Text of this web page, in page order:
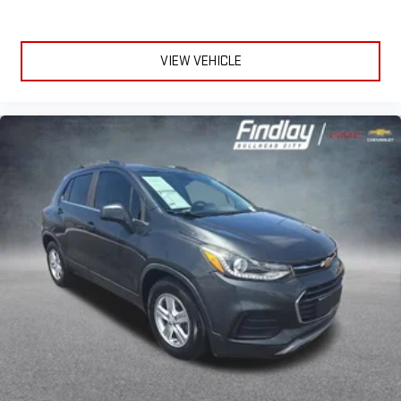
between you and the wheel with power reclining driver seat.
It lets you adjust the angle of the seatback at the touch of
a button for added comfort while you’re driving, or for a more
power reclining driver seat.
Power 2-way driver lumbar - It’s got your back. How you feel
while driving is just as important as how your car drives.
Enhance your comfort with power 2-way driver lumbar.
Simply set it to the support you want for your lower back,
and it will reduce the strain you would feel otherwise. Power
2-way driver lumbar supports your right to drive comfortably.
8-way driver seat - Comfort that conforms to you! It doesn't
matter how long your drive is; if you aren't comfortable while
you're behind the wheel, every trip feels like a chore. With 8-
way driver seat, finding the perfect position is easy, so you
can sit back, (or up, or a little forward), relax and enjoy the
Dual zone front climate controls - comfort is on your side.
They’re too hot, so you change the temp and now…. you’re
VIEW VEHICLE